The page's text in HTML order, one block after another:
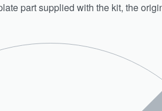
part supplied with the kit, the